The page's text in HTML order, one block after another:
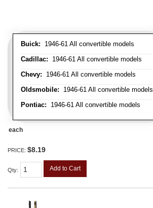
Buick: 1946-61 All convertible models
Cadillac: 1946-61 All convertible models
Chevy: 1946-61 All convertible models
Oldsmobile: 1946-61 All convertible models
Pontiac: 1946-61 All convertible models
each
PRICE: $8.19
Qty: Add to Cart